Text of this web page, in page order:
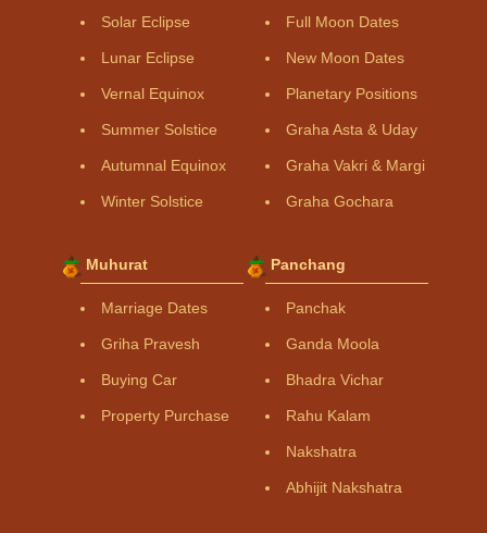
Solar Eclipse
Lunar Eclipse
Vernal Equinox
Summer Solstice
Autumnal Equinox
Winter Solstice
Full Moon Dates
New Moon Dates
Planetary Positions
Graha Asta & Uday
Graha Vakri & Margi
Graha Gochara
Muhurat
Marriage Dates
Griha Pravesh
Buying Car
Property Purchase
Panchang
Panchak
Ganda Moola
Bhadra Vichar
Rahu Kalam
Nakshatra
Abhijit Nakshatra